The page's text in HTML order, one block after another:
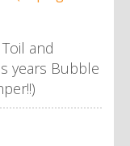
and
years Bubble